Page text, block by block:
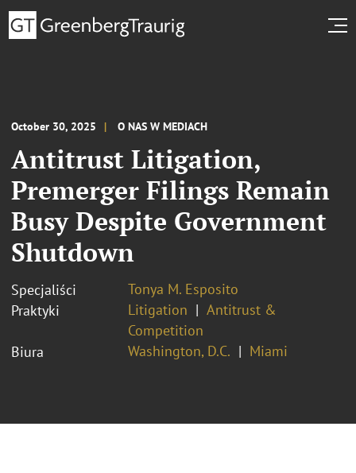
October 30, 2025 O NAS W MEDIACH
Antitrust Litigation,
Premerger Filings Remain
Busy Despite Government
Shutdown
Specjaliści
Tonya M. Esposito
Praktyki
Litigation
Antitrust &
Competition
Biura
Washington, D.C. Miami